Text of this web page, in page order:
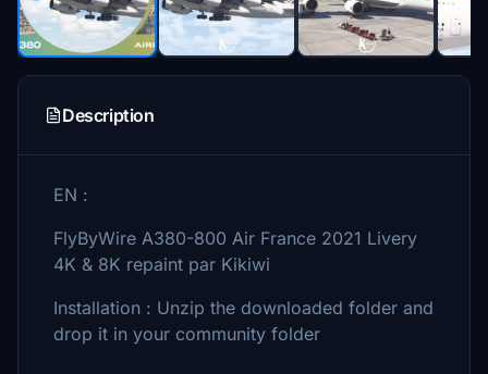
Description
EN :
FlyByWire A380-800 Air France 2021 Livery
4K & 8K repaint par Kikiwi
Installation : Unzip the downloaded folder and
drop it in your community folder